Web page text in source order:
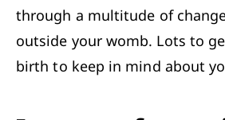
through a multitude of
outside your womb. Lots to
birth to keep in mind about